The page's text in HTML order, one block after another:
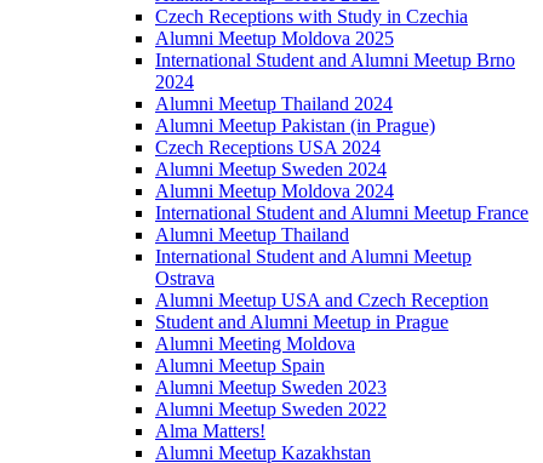
Czech Receptions with Study in Czechia
Alumni Meetup Moldova 2025
International Student and Alumni Meetup Brno
2024
Alumni Meetup Thailand 2024
Alumni Meetup Pakistan (in Prague)
Czech Receptions USA 2024
Alumni Meetup Sweden 2024
Alumni Meetup Moldova 2024
International Student and Alumni Meetup France
Alumni Meetup Thailand
International Student and Alumni Meetup
Ostrava
Alumni Meetup USA and Czech Reception
Student and Alumni Meetup in Prague
Alumni Meeting Moldova
Alumni Meetup Spain
Alumni Meetup Sweden 2023
Alumni Meetup Sweden 2022
Alma Matters!
Alumni Meetup Kazakhstan